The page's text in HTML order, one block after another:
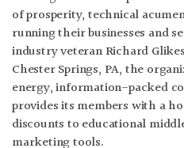
of prosperity, technical
running their businesses and
industry veteran Richard
Chester Springs, PA, the
energy, information-packed
provides its members with a
discounts to educational
marketing tools.